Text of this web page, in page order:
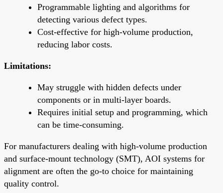
Programmable lighting and algorithms for
detecting various defect types.
Cost-effective for high-volume production,
reducing labor costs.
Limitations:
May struggle with hidden defects under
components or in multi-layer boards.
Requires initial setup and programming, which
can be time-consuming.
For manufacturers dealing with high-volume production
and surface-mount technology (SMT), AOI systems for
alignment are often the go-to choice for maintaining
quality control.